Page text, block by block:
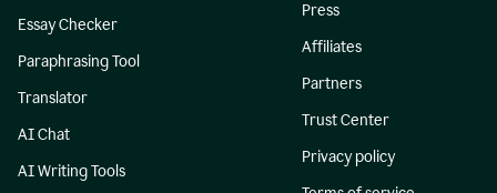
Essay Checker
Paraphrasing Tool
Translator
AI Chat
AI Writing Tools
Press
Affiliates
Partners
Trust Center
Privacy policy